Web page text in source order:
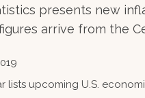
presents new
arrive from the
upcoming U.S.